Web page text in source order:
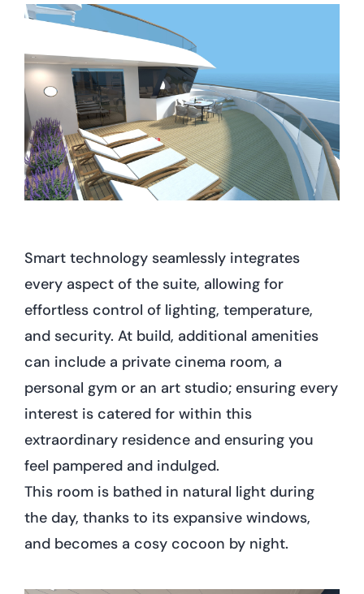
Smart technology seamlessly integrates
every aspect of the suite, allowing for
effortless control of lighting, temperature,
and security. At build, additional amenities
can include a private cinema room, a
personal gym or an art studio; ensuring every
interest is catered for within this
extraordinary residence and ensuring you
feel pampered and indulged.
This room is bathed in natural light during
the day, thanks to its expansive windows,
and becomes a cosy cocoon by night.